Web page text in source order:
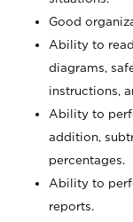
Good
Ability to
diagrams,
instructions,
Ability to
addition,
percentages.
Ability to
reports.